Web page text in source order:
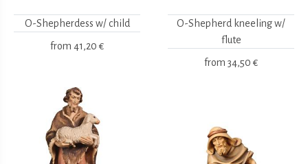
O-Shepherdess w/ child
from 41,20 €
O-Shepherd kneeling w/
flute
from 34,50 €